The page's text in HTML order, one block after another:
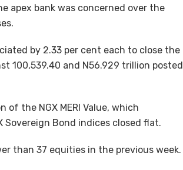
apex bank was concerned over the
by 2.33 per cent each to close the
100,539.40 and N56.929 trillion posted
the NGX MERI Value, which
Sovereign Bond indices closed flat.
than 37 equities in the previous week.